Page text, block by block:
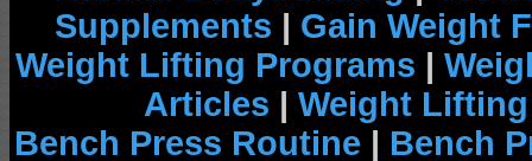
Supplements | Gain Weight
Weight Lifting Programs |
Articles | Weight
Bench Press Routine | Bench